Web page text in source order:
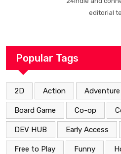
editorial
Popular Tags
2D Action Adventure
Board Game Co-op
DEV HUB Early Access
Free to Play Funny